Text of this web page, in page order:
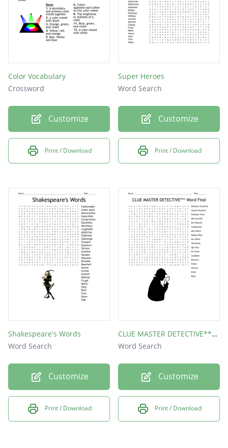
Color Vocabulary
Crossword
Customize
Print / Download
Super Heroes
Word Search
Customize
Print / Download
Shakespeare's Words
Word Search
Customize
Print / Download
CLUE MASTER DETECTIVE*** Word Find
Word Search
Customize
Print / Download